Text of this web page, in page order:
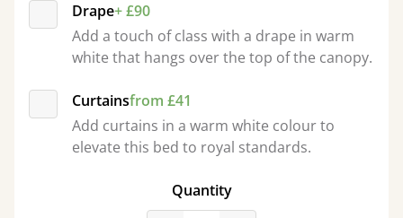
Drape+ £90
Add a touch of class with a drape in warm
white that hangs over the top of the canopy.
Curtainsfrom £41
Add curtains in a warm white colour to
elevate this bed to royal standards.
Quantity